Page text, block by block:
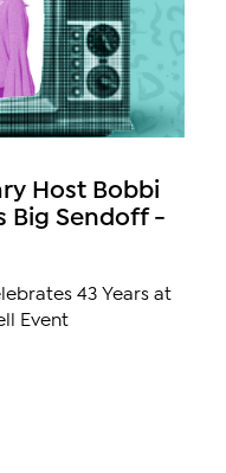
Host Bobbi
Big Sendoff -
43 Years at
Event